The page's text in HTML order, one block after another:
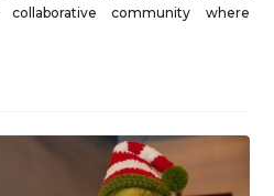
community where